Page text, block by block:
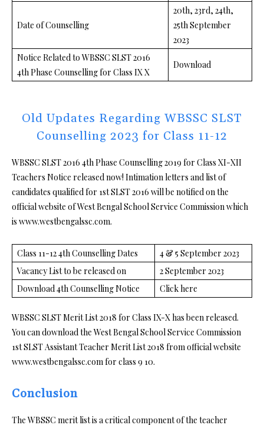
Date of Counselling
20th, 23rd, 24th,
25th September
2023
Notice Related to WBSSC SLST 2016
4th Phase Counselling for Class IX X
Download
Old Updates Regarding WBSSC SLST
Counselling 2023 for Class 11-12
WBSSC SLST 2016 4th Phase Counselling 2019 for Class XI-XII
Teachers Notice released now! Intimation letters and list of
candidates qualified for 1st SLST 2016 will be notified on the
official website of West Bengal School Service Commission which
is www.westbengalssc.com.
Class 11-12 4th Counselling Dates
4 & 5 September 2023
Vacancy List to be released on
2 September 2023
Download 4th Counselling Notice
Click here
WBSSC SLST Merit List 2018 for Class IX-X has been released.
You can download the West Bengal School Service Commission
1st SLST Assistant Teacher Merit List 2018 from official website
www.westbengalssc.com for class 9 10.
Conclusion
The WBSSC merit list is a critical component of the teacher